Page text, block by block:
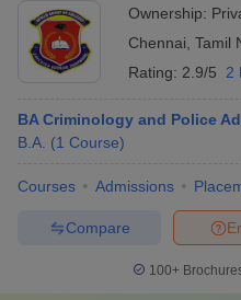
Ownership:
Chennai Tamil
Rating: 2.9/5 2
BA Criminology and Police
B.A. (1 Course)
Courses Admissions
Compare
100+